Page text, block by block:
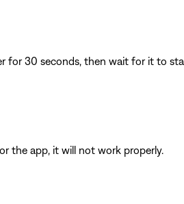
for 30 seconds, then wait for it to
the app, it will not work properly.